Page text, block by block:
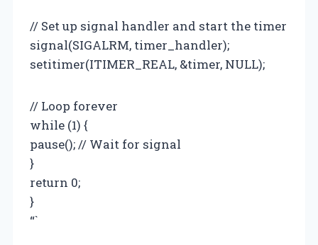
// Set up signal handler and start the timer
signal(SIGALRM, timer_handler);
setitimer(ITIMER_REAL, &timer, NULL);
// Loop forever
while (1) {
pause(); // Wait for signal
}
return 0;
}
“`